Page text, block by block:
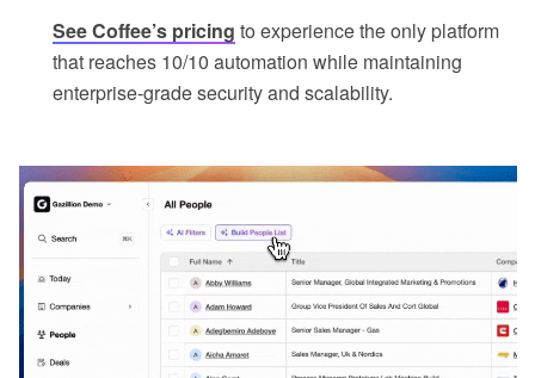
See Coffee’s pricing to experience the only platform
that reaches 10/10 automation while maintaining
enterprise-grade security and scalability.